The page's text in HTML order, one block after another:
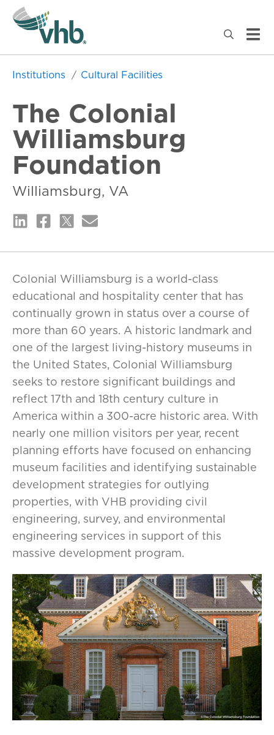
Institutions Cultural Facilities
The Colonial
Williamsburg
Foundation
Williamsburg, VA
Colonial Williamsburg is a world-class
educational and hospitality center that has
continually grown in status over a course of
more than 60 years. A historic landmark and
one of the largest living-history museums in
the United States, Colonial Williamsburg
seeks to restore significant buildings and
reflect 17th and 18th century culture in
America within a 300-acre historic area. With
nearly one million visitors per year, recent
planning efforts have focused on enhancing
museum facilities and identifying sustainable
development strategies for outlying
properties, with VHB providing civil
engineering, survey, and environmental
engineering services in support of this
massive development program.